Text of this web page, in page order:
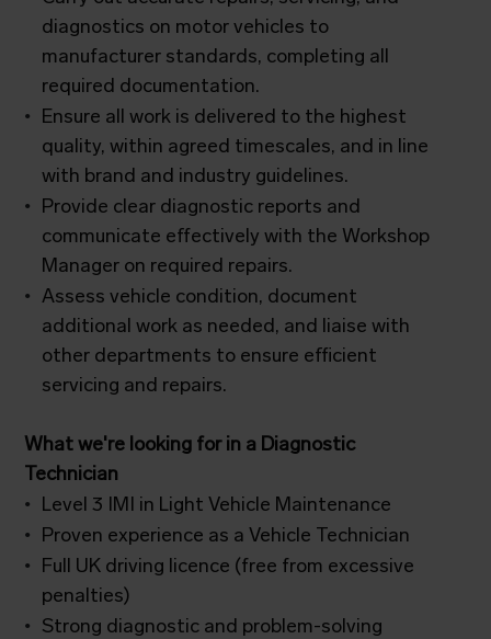
diagnostics on motor vehicles to
manufacturer standards, completing all
required documentation.
Ensure all work is delivered to the highest
quality, within agreed timescales, and in line
with brand and industry guidelines.
Provide clear diagnostic reports and
communicate effectively with the Workshop
Manager on required repairs.
Assess vehicle condition, document
additional work as needed, and liaise with
other departments to ensure efficient
servicing and repairs.
What we're looking for in a Diagnostic
Technician
Level 3 IMI in Light Vehicle Maintenance
Proven experience as a Vehicle Technician
Full UK driving licence (free from excessive
penalties)
Strong diagnostic and problem-solving